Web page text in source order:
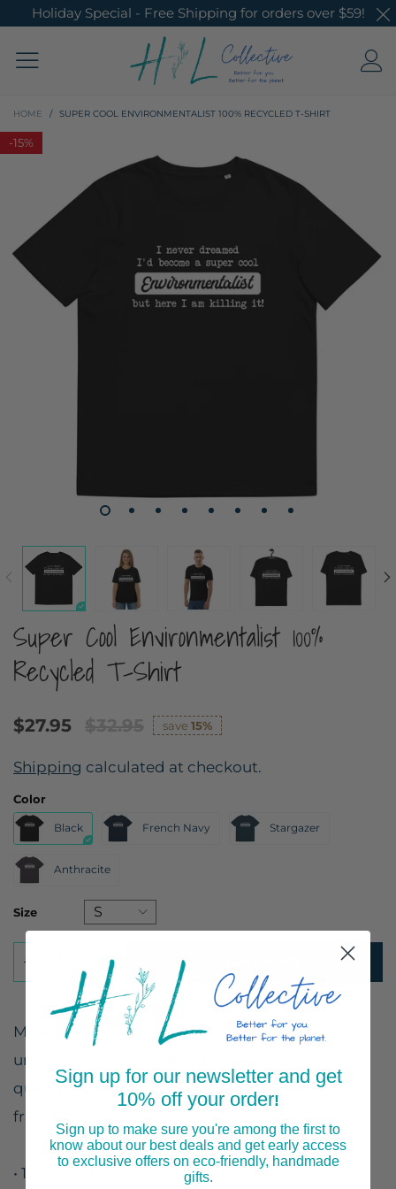
Holiday Special - Free Shipping for orders over $59!
HOME / SUPER COOL ENVIRONMENTALIST 100% RECYCLED T-SHIRT
-15%
Super Cool Environmentalist 100%
Recycled T-Shirt
$27.95 save 15%
Shipping calculated at checkout.
Color
Black French Navy Stargazer
Anthracite
Size
Made from 100% organic ring-spun cotton, this
unisex t-shirt is a total must-have. It's high-
quality, super comfy, and best of all—eco-
friendly.
• 100% organic ring-spun cotton
Sign up for our newsletter and get
10% off your order!
Sign up to make sure you're among the first to
know about our best deals and get early access
to exclusive offers on eco-friendly, handmade
gifts.